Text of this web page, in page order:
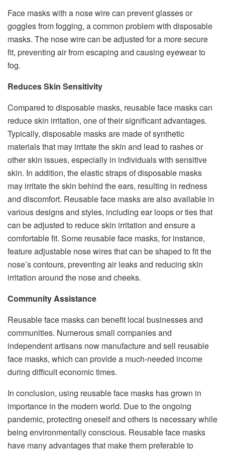
Face masks with a nose wire can prevent glasses or
goggles from fogging, a common problem with disposable
masks. The nose wire can be adjusted for a more secure
fit, preventing air from escaping and causing eyewear to
fog.
Reduces Skin Sensitivity
Compared to disposable masks, reusable face masks can
reduce skin irritation, one of their significant advantages.
Typically, disposable masks are made of synthetic
materials that may irritate the skin and lead to rashes or
other skin issues, especially in individuals with sensitive
skin. In addition, the elastic straps of disposable masks
may irritate the skin behind the ears, resulting in redness
and discomfort. Reusable face masks are also available in
various designs and styles, including ear loops or ties that
can be adjusted to reduce skin irritation and ensure a
comfortable fit. Some reusable face masks, for instance,
feature adjustable nose wires that can be shaped to fit the
nose’s contours, preventing air leaks and reducing skin
irritation around the nose and cheeks.
Community Assistance
Reusable face masks can benefit local businesses and
communities. Numerous small companies and
independent artisans now manufacture and sell reusable
face masks, which can provide a much-needed income
during difficult economic times.
In conclusion, using reusable face masks has grown in
importance in the modern world. Due to the ongoing
pandemic, protecting oneself and others is necessary while
being environmentally conscious. Reusable face masks
have many advantages that make them preferable to